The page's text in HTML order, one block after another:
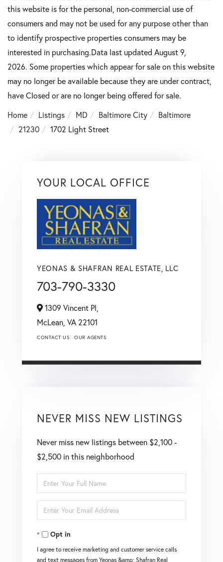
this website is for the personal, non-commercial use of
consumers and may not be used for any purpose other than
to identify prospective properties consumers may be
interested in purchasing.Data last updated August 9,
2026. Some properties which appear for sale on this website
may no longer be available because they are under contract,
have Closed or are no longer being offered for sale.
Home
Listings MD Baltimore City
Baltimore
21230
1702 Light Street
YOUR LOCAL OFFICE
YEONAS & SHAFRAN REAL ESTATE, LLC
703-790-3330
1309 Vincent Pl,
McLean, VA 22101
CONTACT US OUR AGENTS
NEVER MISS NEW LISTINGS
Never miss new listings between $2,100 -
$2,500 in this neighborhood
Enter
Full
Name
Enter
Your
EmailOpt in
I agree to receive marketing and customer service calls
and text messages from Yeonas &amp; Shafran Real